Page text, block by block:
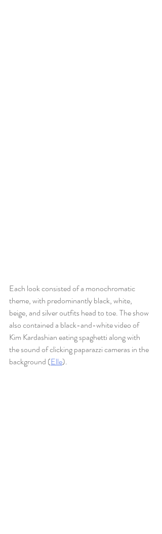
Each look consisted of a monochromatic
theme, with predominantly black, white,
beige, and silver outfits head to toe. The show
also contained a black-and-white video of
Kim Kardashian eating spaghetti along with
the sound of clicking paparazzi cameras in the
background (Elle).